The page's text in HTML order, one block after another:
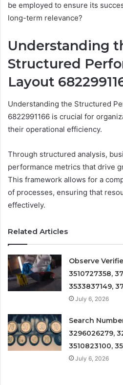
be employed to ensure its
long-term relevance?
Understanding
Structured
Layout
Understanding the Structured
6822991166 is crucial for
their operational efficiency.
Through structured analysis,
performance metrics that drive
This framework allows for a
of processes, ensuring that
effectively.
Related Articles
Observe
3510727358,
3533837149,
July 6, 2026
Search
3296026279,
3510823100,
July 6, 2026